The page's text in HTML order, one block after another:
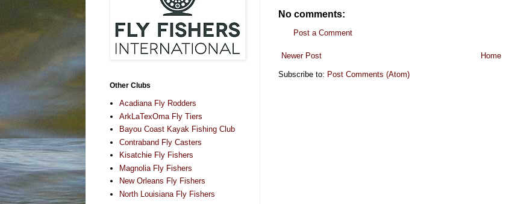
No comments:
Post a Comment
Newer Post Home
Subscribe to: Post Comments (Atom)
Other Clubs
Acadiana Fly Rodders
ArkLaTexOma Fly Tiers
Bayou Coast Kayak Fishing Club
Contraband Fly Casters
Kisatchie Fly Fishers
Magnolia Fly Fishers
New Orleans Fly Fishers
North Louisiana Fly Fishers